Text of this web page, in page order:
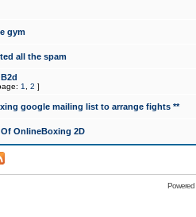
gym
all the spam
1 2 ]
google mailing list to arrange fights **
OnlineBoxing 2D